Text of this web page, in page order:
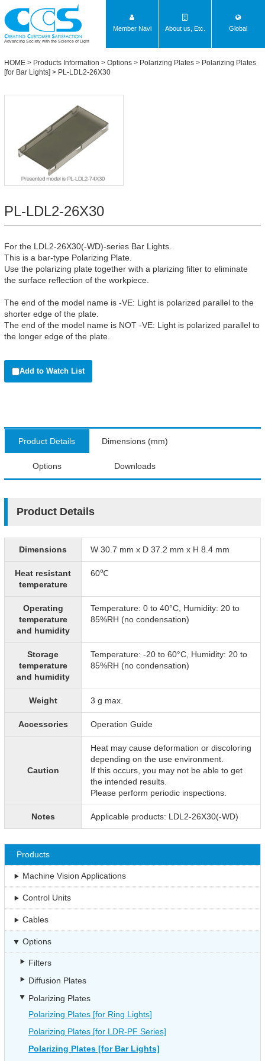
Advancing Society with the Science of Light
Member Navi About us, Etc. Global
HOME > Products Information > Options > Polarizing Plates > Polarizing Plates
[for Bar Lights] > PL-LDL2-26X30
PL-LDL2-26X30
For the LDL2-26X30(-WD)-series Bar Lights.
This is a bar-type Polarizing Plate.
Use the polarizing plate together with a plarizing filter to eliminate
the surface reflection of the workpiece.
The end of the model name is -VE: Light is polarized parallel to the
shorter edge of the plate.
The end of the model name is NOT -VE: Light is polarized parallel to
the longer edge of the plate.
Add to Watch List
Product Details Dimensions (mm)
Options Downloads
Product Details
Dimensions W 30.7 mm x D 37.2 mm x H 8.4 mm
Heat resistant
temperature
60℃
Operating
temperature
and humidity
Temperature: 0 to 40°C, Humidity: 20 to
85%RH (no condensation)
Storage
temperature
and humidity
Temperature: -20 to 60°C, Humidity: 20 to
85%RH (no condensation)
Weight 3 g max.
Accessories Operation Guide
Caution
Heat may cause deformation or discoloring
depending on the use environment.
If this occurs, you may not be able to get
the intended results.
Please perform periodic inspections.
Notes Applicable products: LDL2-26X30(-WD)
Products
Machine Vision Applications
Control Units
Cables
Options
Filters
Diffusion Plates
Polarizing Plates
Polarizing Plates [for Ring Lights]
Polarizing Plates [for LDR-PF Series]
Polarizing Plates [for Bar Lights]